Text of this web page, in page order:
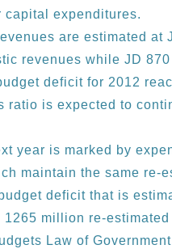
expenditures.
are estimated
revenues while JD
deficit for 2012
ratio is expected to
year is marked by
maintain the same re-
deficit that is
1265 million re-estimated
Law of